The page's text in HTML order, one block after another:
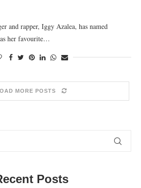
and rapper, Iggy Azalea, has named
her favourite…
MORE POSTS
Posts